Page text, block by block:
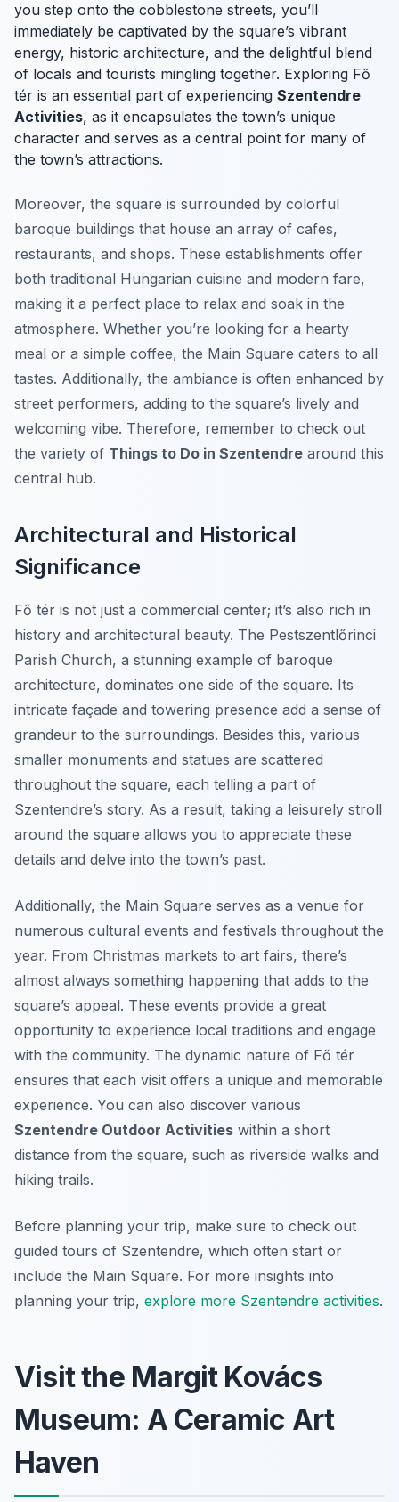
you step onto the cobblestone streets, you’ll
immediately be captivated by the square’s vibrant
energy, historic architecture, and the delightful blend
of locals and tourists mingling together. Exploring Fő
tér is an essential part of experiencing Szentendre
Activities, as it encapsulates the town’s unique
character and serves as a central point for many of
the town’s attractions.
Moreover, the square is surrounded by colorful
baroque buildings that house an array of cafes,
restaurants, and shops. These establishments offer
both traditional Hungarian cuisine and modern fare,
making it a perfect place to relax and soak in the
atmosphere. Whether you’re looking for a hearty
meal or a simple coffee, the Main Square caters to all
tastes. Additionally, the ambiance is often enhanced by
street performers, adding to the square’s lively and
welcoming vibe. Therefore, remember to check out
the variety of Things to Do in Szentendre around this
central hub.
Architectural and Historical
Significance
Fő tér is not just a commercial center; it’s also rich in
history and architectural beauty. The Pestszentlőrinci
Parish Church, a stunning example of baroque
architecture, dominates one side of the square. Its
intricate façade and towering presence add a sense of
grandeur to the surroundings. Besides this, various
smaller monuments and statues are scattered
throughout the square, each telling a part of
Szentendre’s story. As a result, taking a leisurely stroll
around the square allows you to appreciate these
details and delve into the town’s past.
Additionally, the Main Square serves as a venue for
numerous cultural events and festivals throughout the
year. From Christmas markets to art fairs, there’s
almost always something happening that adds to the
square’s appeal. These events provide a great
opportunity to experience local traditions and engage
with the community. The dynamic nature of Fő tér
ensures that each visit offers a unique and memorable
experience. You can also discover various
Szentendre Outdoor Activities within a short
distance from the square, such as riverside walks and
hiking trails.
Before planning your trip, make sure to check out
guided tours of Szentendre, which often start or
include the Main Square. For more insights into
planning your trip, explore more Szentendre activities.
Visit the Margit Kovács
Museum: A Ceramic Art
Haven